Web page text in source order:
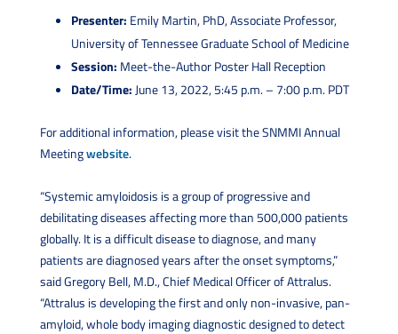
Presenter: Emily Martin, PhD, Associate Professor,
University of Tennessee Graduate School of Medicine
Session: Meet-the-Author Poster Hall Reception
Date/Time: June 13, 2022, 5:45 p.m. – 7:00 p.m. PDT
For additional information, please visit the SNMMI Annual
Meetingwebsite.
“Systemic amyloidosis is a group of progressive and
debilitating diseases affecting more than 500,000 patients
globally. It is a difficult disease to diagnose, and many
patients are diagnosed years after the onset symptoms,”
said Gregory Bell, M.D., Chief Medical Officer of Attralus.
“Attralus is developing the first and only non-invasive, pan-
amyloid, whole body imaging diagnostic designed to detect